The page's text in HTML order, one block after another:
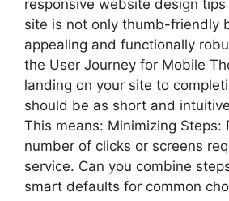
responsive website design
site is not only thumb-friendly
appealing and functionally
the User Journey for Mobile
landing on your site to
should be as short and
This means: Minimizing Steps:
number of clicks or screens
service. Can you combine
smart defaults for common